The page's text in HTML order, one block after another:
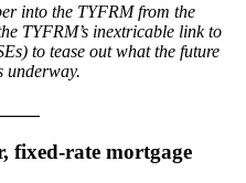
into the TYFRM from the
TYFRM’s inextricable link to
to tease out what the future
underway.
fixed-rate mortgage